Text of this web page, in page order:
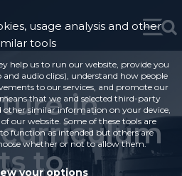
in
to
usage analysis and other
tools
help us to run our website, provide you
audio clips), understand how people
to our services, and promote our
that we and selected third-party
other similar information on your device,
our website. Some of these tools are
function as intended but others are
whether or not to allow them.
your options